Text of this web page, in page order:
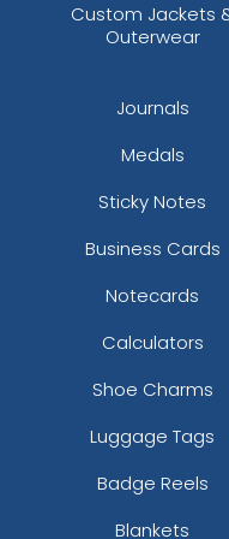
Custom Jackets
Outerwear
Journals
Medals
Sticky Notes
Business Cards
Notecards
Calculators
Shoe Charms
Luggage Tags
Badge Reels
Blankets